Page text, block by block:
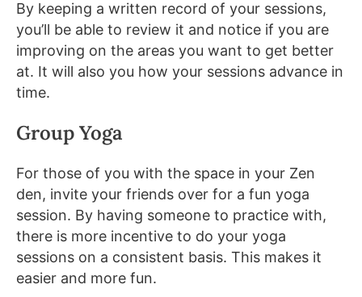
By keeping a written record of your sessions,
you’ll be able to review it and notice if you are
improving on the areas you want to get better
at. It will also you how your sessions advance in
time.
Group Yoga
For those of you with the space in your Zen
den, invite your friends over for a fun yoga
session. By having someone to practice with,
there is more incentive to do your yoga
sessions on a consistent basis. This makes it
easier and more fun.